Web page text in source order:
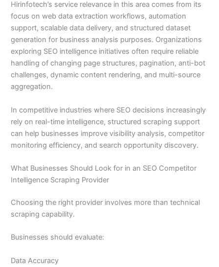
Hirinfotech’s service relevance in this area comes from its
focus on web data extraction workflows, automation
support, scalable data delivery, and structured dataset
generation for business analysis purposes. Organizations
exploring SEO intelligence initiatives often require reliable
handling of changing page structures, pagination, anti-bot
challenges, dynamic content rendering, and multi-source
aggregation.
In competitive industries where SEO decisions increasingly
rely on real-time intelligence, structured scraping support
can help businesses improve visibility analysis, competitor
monitoring efficiency, and search opportunity discovery.
What Businesses Should Look for in an SEO Competitor
Intelligence Scraping Provider
Choosing the right provider involves more than technical
scraping capability.
Businesses should evaluate:
Data Accuracy